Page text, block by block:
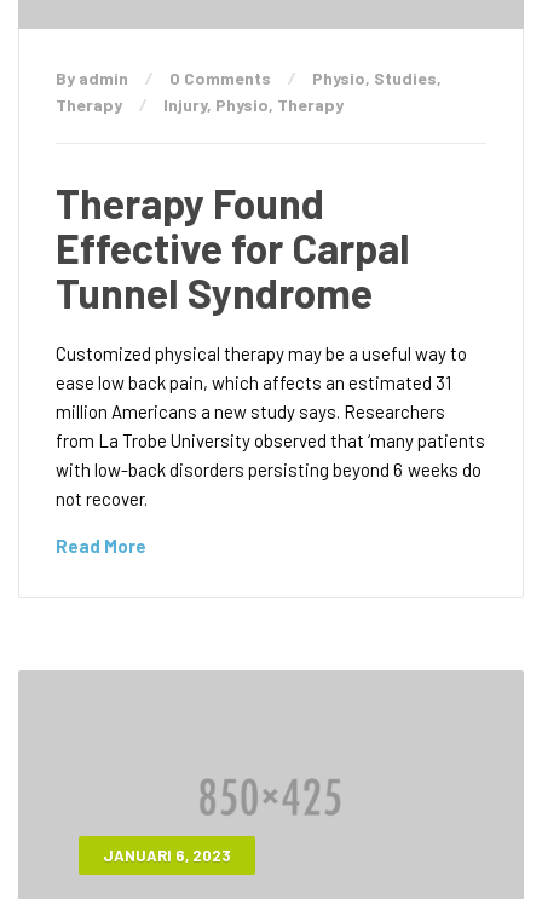
By admin 0 Comments Physio, Studies,
Therapy
Injury, Physio, Therapy
Therapy Found
Effective for Carpal
Tunnel Syndrome
Customized physical therapy may be a useful way to
ease low back pain, which affects an estimated 31
million Americans a new study says. Researchers
from La Trobe University observed that ‘many patients
with low-back disorders persisting beyond 6 weeks do
not recover.
Read More
JANUARI 6, 2023